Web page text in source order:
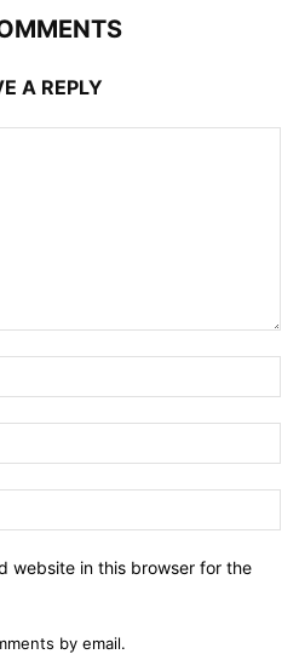
A REPLY
website in this browser for the
by email.